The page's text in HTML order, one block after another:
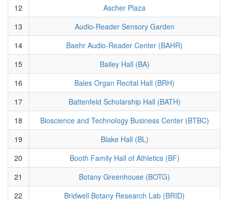
12
Ascher Plaza
13
Audio-Reader Sensory Garden
14
Baehr Audio-Reader Center (BAHR)
15
Bailey Hall (BA)
16
Bales Organ Recital Hall (BRH)
17
Battenfeld Scholarship Hall (BATH)
18
Bioscience and Technology Business Center (BTBC)
19
Blake Hall (BL)
20
Booth Family Hall of Athletics (BF)
21
Botany Greenhouse (BOTG)
22
Bridwell Botany Research Lab (BRID)